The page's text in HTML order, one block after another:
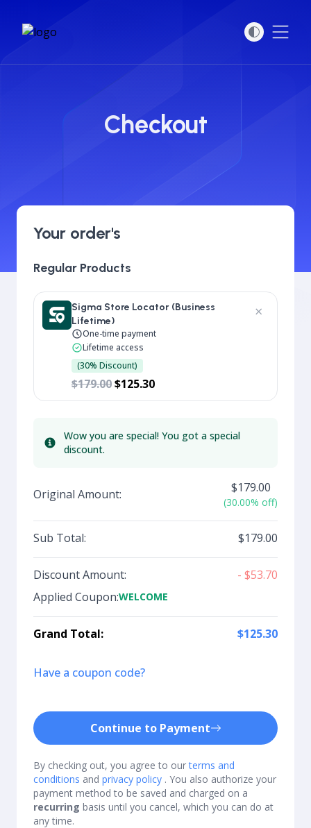
Checkout
Your order's
Regular Products
Sigma Store Locator (Business
Lifetime)
×
One-time payment
Lifetime access
(30% Discount)
$179.00$125.30
Info
Wow you are special! You got a special
discount.
Original Amount: $179.00
(30.00% off)
Sub Total: $179.00
Discount Amount:
- $53.70
Applied Coupon:WELCOME
Grand Total: $125.30
Have a coupon code?
Continue to Payment
By checking out, you agree to ourterms and
conditions and privacy policy . You also authorize your
payment method to be saved and charged on a
recurring basis until you cancel, which you can do at
any time.